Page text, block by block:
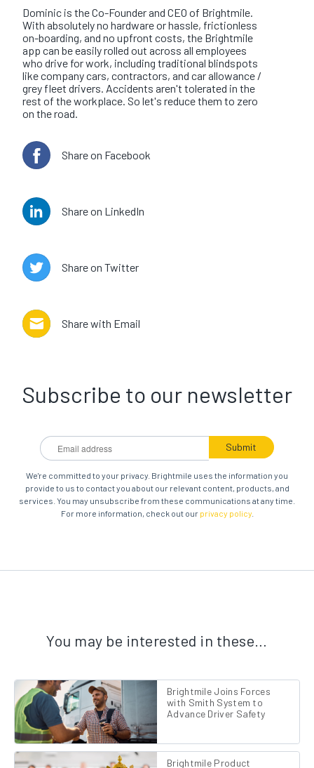
Dominic is the Co-Founder and CEO of Brightmile.
With absolutely no hardware or hassle, frictionless
on-boarding, and no upfront costs, the Brightmile
app can be easily rolled out across all employees
who drive for work, including traditional blindspots
like company cars, contractors, and car allowance /
grey fleet drivers. Accidents aren't tolerated in the
rest of the workplace. So let's reduce them to zero
on the road.
Share on Facebook
Share on LinkedIn
Share on Twitter
Share with Email
Subscribe to our newsletter
We're committed to your privacy. Brightmile uses the information you
provide to us to contact you about our relevant content, products, and
services. You may unsubscribe from these communications at any time.
For more information, check out our privacy policy.
You may be interested in these…
Brightmile Joins Forces
with Smith System to
Advance Driver Safety
Brightmile Product